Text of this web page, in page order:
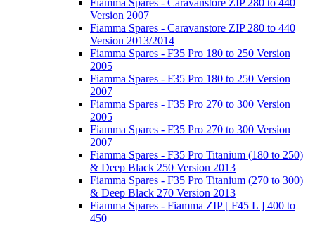
Version 2007
Fiamma Spares - Caravanstore ZIP 280 to 440
Version 2013/2014
Fiamma Spares - F35 Pro 180 to 250 Version
2005
Fiamma Spares - F35 Pro 180 to 250 Version
2007
Fiamma Spares - F35 Pro 270 to 300 Version
2005
Fiamma Spares - F35 Pro 270 to 300 Version
2007
Fiamma Spares - F35 Pro Titanium (180 to 250)
& Deep Black 250 Version 2013
Fiamma Spares - F35 Pro Titanium (270 to 300)
& Deep Black 270 Version 2013
Fiamma Spares - Fiamma ZIP [ F45 L ] 400 to
450